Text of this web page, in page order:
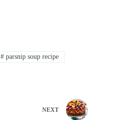
#parsnip soup recipe
NEXT